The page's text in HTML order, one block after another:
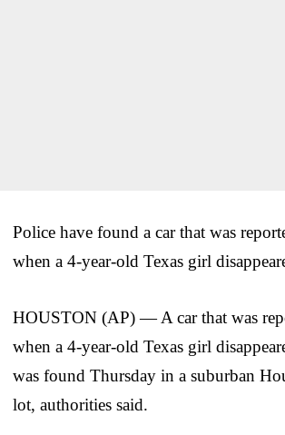
Police have found a car that was
when a 4-year-old Texas girl
HOUSTON (AP) — A car that was
when a 4-year-old Texas girl
was found Thursday in a suburban
lot, authorities said.